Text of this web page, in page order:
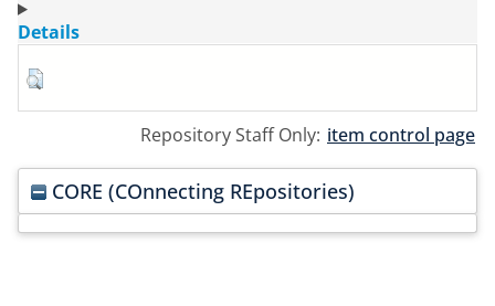
Details
Repository Staff Only: item control page
CORE (COnnecting REpositories)